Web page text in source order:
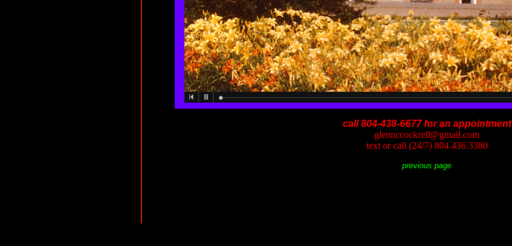
call 804-438-6677 for an appointment
glennccockrell@gmail.com
text or call (24/7) 804.436.3380
previous page